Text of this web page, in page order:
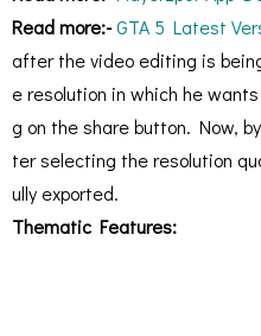
Read more:-GTA 5 Latest
after the video editing is
e resolution in which he
g on the share button. Now,
ter selecting the resolution
ully exported.
Thematic Features: